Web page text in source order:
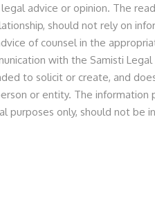
by Principal Associate, Ms.
Technologies Private
round from Green Frontier
raises-inr-24cr-in-
advice or opinion. The
should not rely on
of counsel in the
with the Samisti
to solicit or create, and
or entity. The
purposes only, should not